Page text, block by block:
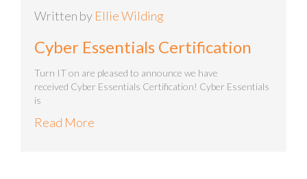
Written by Ellie Wilding
Cyber Essentials Certification
Turn IT on are pleased to announce we have
received Cyber Essentials Certification! Cyber Essentials
is
Read More